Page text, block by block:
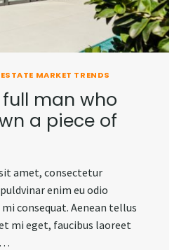
ESTATE MARKET TRENDS
man who
a piece of
amet, consectetur
enim eu odio
consequat. Aenean tellus
mi eget, faucibus laoreet